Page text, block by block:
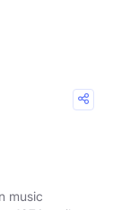
music